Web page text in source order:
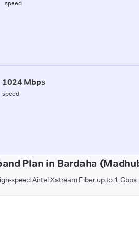
speed
1024 Mbps
speed
Plan in Bardaha
speed Airtel Xstream Fiber up to 1 Gbps